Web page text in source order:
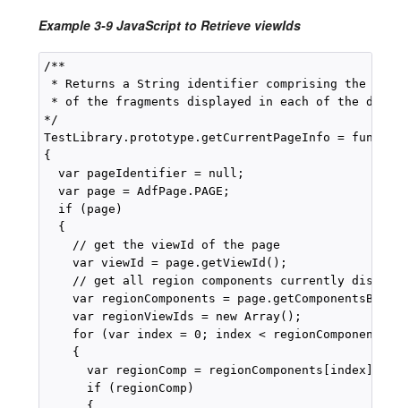
Example 3-9 JavaScript to Retrieve viewIds
/**
* Returns a String identifier comprising the
* of the fragments displayed in each of the
*/
TestLibrary.prototype.getCurrentPageInfo =
{
  var pageIdentifier = null;
  var page = AdfPage.PAGE;
  if (page)
  {
    // get the viewId of the page
    var viewId = page.getViewId();
// get all region components currently
var regionComponents =
    var regionViewIds = new Array();
for (var index = 0; index <
    {
      var regionComp = regionComponents[index]);
      if (regionComp)